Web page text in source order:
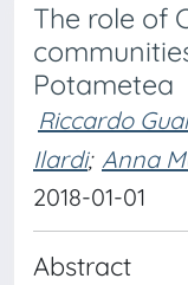
The role of
Potametea
Riccardo
Ilardi; Anna
2018-01-01
Abstract